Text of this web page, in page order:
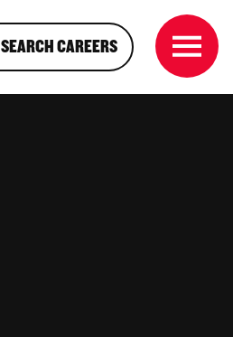
SEARCH CAREERS